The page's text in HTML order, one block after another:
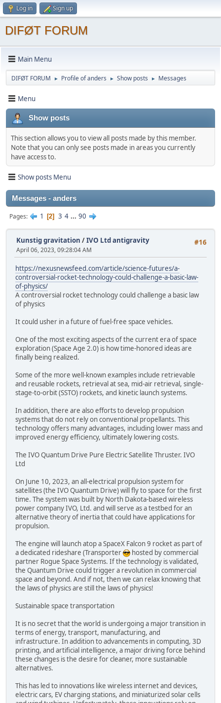
Log in Sign up
DIFØT FORUM
Main Menu
DIFØT FORUM ► Profile of anders ► Show posts ► Messages
Menu
Show posts
This section allows you to view all posts made by this member.
Note that you can only see posts made in areas you currently
have access to.
Show posts Menu
Messages - anders
Pages 1 2 3 4 ... 90
#16
Kunstig gravitation /IVO Ltd antigravity
April 06, 2023, 09:28:04 AM
https://nexusnewsfeed.com/article/science-futures/a-
controversial-rocket-technology-could-challenge-a-basic-law-
of-physics/
A controversial rocket technology could challenge a basic law
of physics
It could usher in a future of fuel-free space vehicles.
One of the most exciting aspects of the current era of space
exploration (Space Age 2.0) is how time-honored ideas are
finally being realized.
Some of the more well-known examples include retrievable
and reusable rockets, retrieval at sea, mid-air retrieval, single-
stage-to-orbit (SSTO) rockets, and kinetic launch systems.
In addition, there are also efforts to develop propulsion
systems that do not rely on conventional propellants. This
technology offers many advantages, including lower mass and
improved energy efficiency, ultimately lowering costs.
The IVO Quantum Drive Pure Electric Satellite Thruster. IVO
Ltd
On June 10, 2023, an all-electrical propulsion system for
satellites (the IVO Quantum Drive) will fly to space for the first
time. The system was built by North Dakota-based wireless
power company IVO, Ltd. and will serve as a testbed for an
alternative theory of inertia that could have applications for
propulsion.
The engine will launch atop a SpaceX Falcon 9 rocket as part of
a dedicated rideshare (Transporter
hosted by commercial
partner Rogue Space Systems. If the technology is validated,
the Quantum Drive could trigger a revolution in commercial
space and beyond. And if not, then we can relax knowing that
the laws of physics are still the laws of physics!
Sustainable space transportation
It is no secret that the world is undergoing a major transition in
terms of energy, transport, manufacturing, and
infrastructure. In addition to advancements in computing, 3D
printing, and artificial intelligence, a major driving force behind
these changes is the desire for cleaner, more sustainable
alternatives.
This has led to innovations like wireless internet and devices,
electric cars, EV charging stations, and miniaturized solar cells